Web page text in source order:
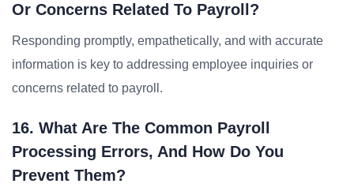
Or Concerns Related To Payroll?
Responding promptly, empathetically, and with accurate
information is key to addressing employee inquiries or
concerns related to payroll.
16. What Are The Common Payroll
Processing Errors, And How Do You
Prevent Them?